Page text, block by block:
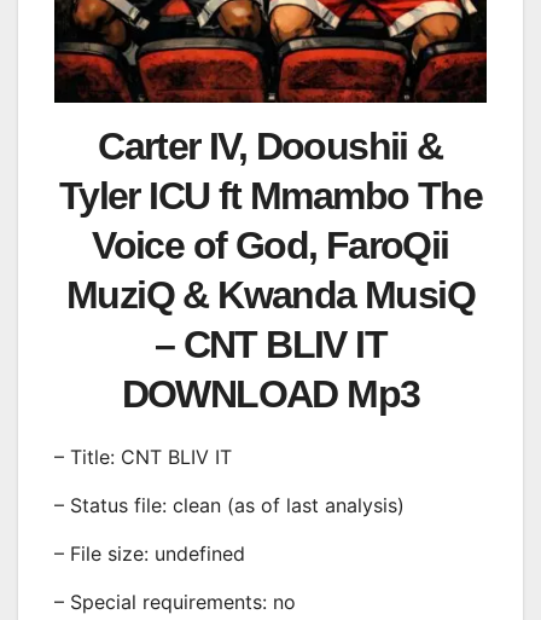
Carter IV, Dooushii &
Tyler ICU ft Mmambo The
Voice of God, FaroQii
MuziQ & Kwanda MusiQ
– CNT BLIV IT
DOWNLOAD Mp3
– Title: CNT BLIV IT
– Status file: clean (as of last analysis)
– File size: undefined
– Special requirements: no